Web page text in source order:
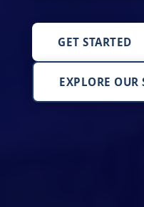
GET STARTED
EXPLORE OUR